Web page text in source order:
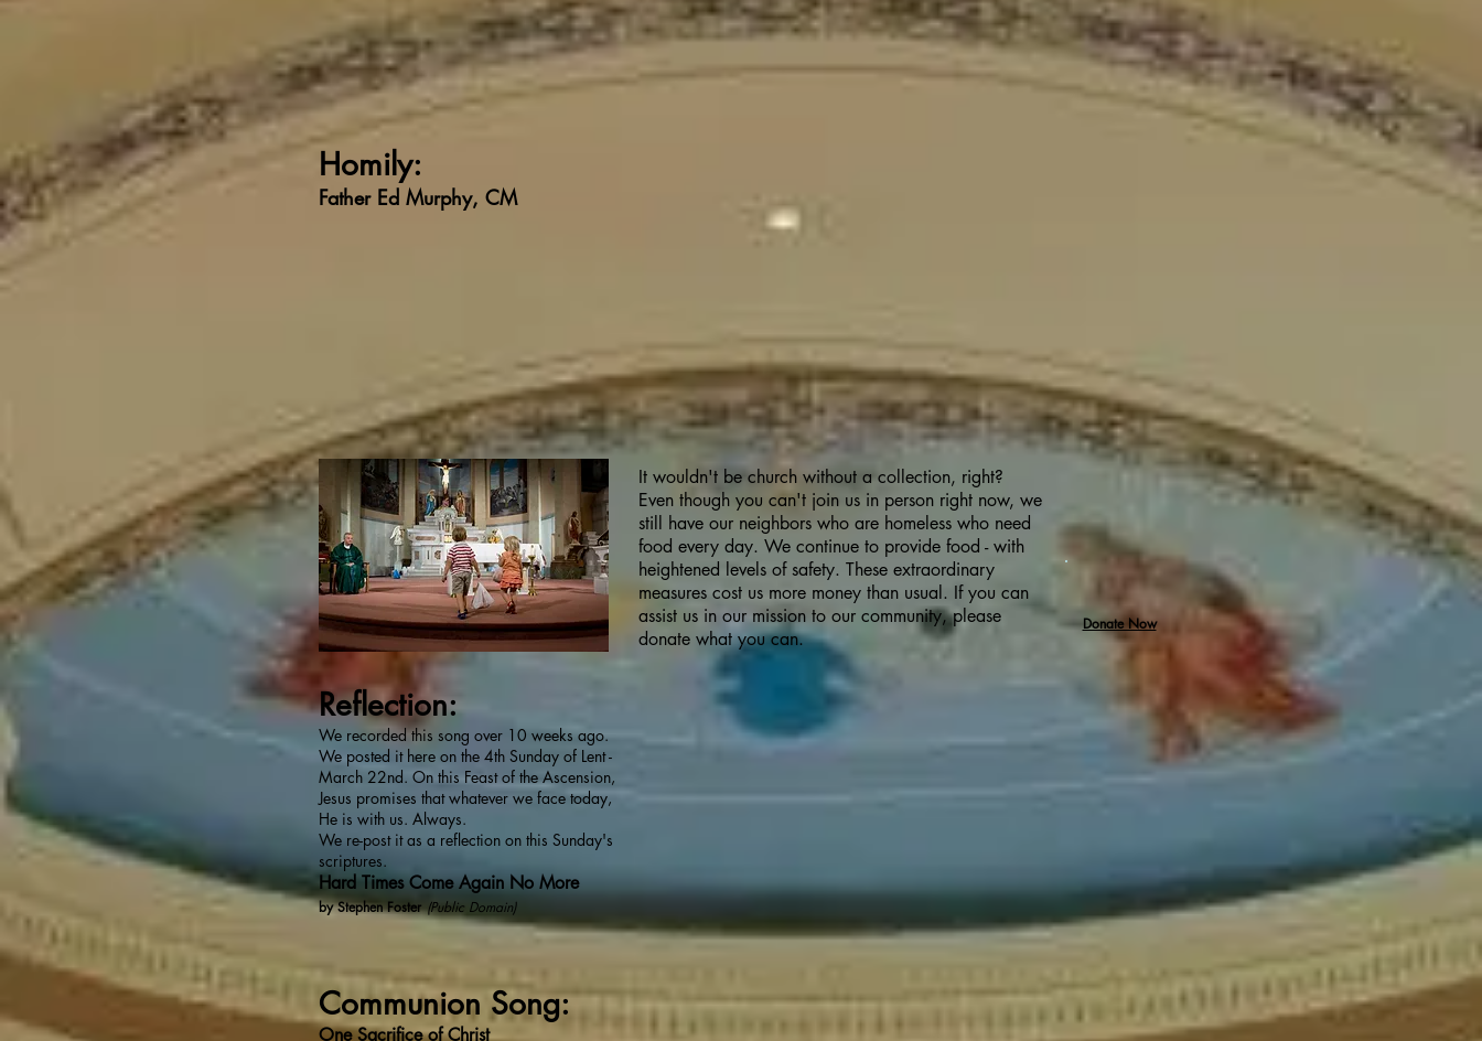
Homily:
Father Ed Murphy, CM
Reflection:
We recorded this song over 10 weeks ago.
We posted it here on the 4th Sunday of Lent -
March 22nd. On this Feast of the Ascension,
Jesus promises that whatever we face today,
He is with us. Always.
We re-post it as a reflection on this Sunday's
scriptures.
Hard Times Come Again No More
by Stephen Foster (Public Domain)
It wouldn't be church without a collection, right?
Even though you can't join us in person right now, we
still have our neighbors who are homeless who need
food every day. We continue to provide food - with
heightened levels of safety. These extraordinary
measures cost us more money than usual. If you can
assist us in our mission to our community, please
donate what you can.
Donate Now
Communion Song:
One Sacrifice of Christ